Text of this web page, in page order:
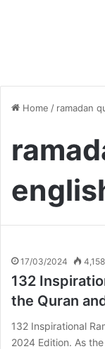
Home / ramadan
17/03/2024 4,158
132
the Quran
132 Inspirational
2024 Edition. As